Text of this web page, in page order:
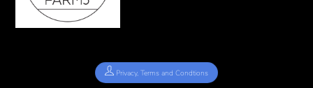
Privacy, Terms and Condtions